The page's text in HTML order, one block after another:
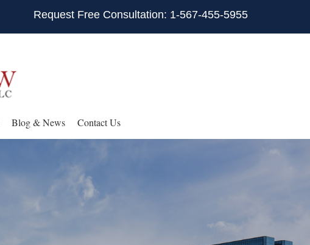
Request Free Consultation: 1-567-455-5955
Blog & News Contact Us